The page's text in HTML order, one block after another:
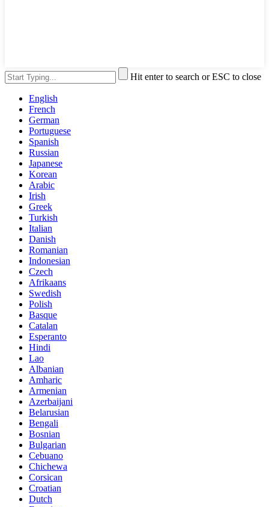
Hit enter to search or ESC to close
English
French
German
Portuguese
Spanish
Russian
Japanese
Korean
Arabic
Irish
Greek
Turkish
Italian
Danish
Romanian
Indonesian
Czech
Afrikaans
Swedish
Polish
Basque
Catalan
Esperanto
Hindi
Lao
Albanian
Amharic
Armenian
Azerbaijani
Belarusian
Bengali
Bosnian
Bulgarian
Cebuano
Chichewa
Corsican
Croatian
Dutch